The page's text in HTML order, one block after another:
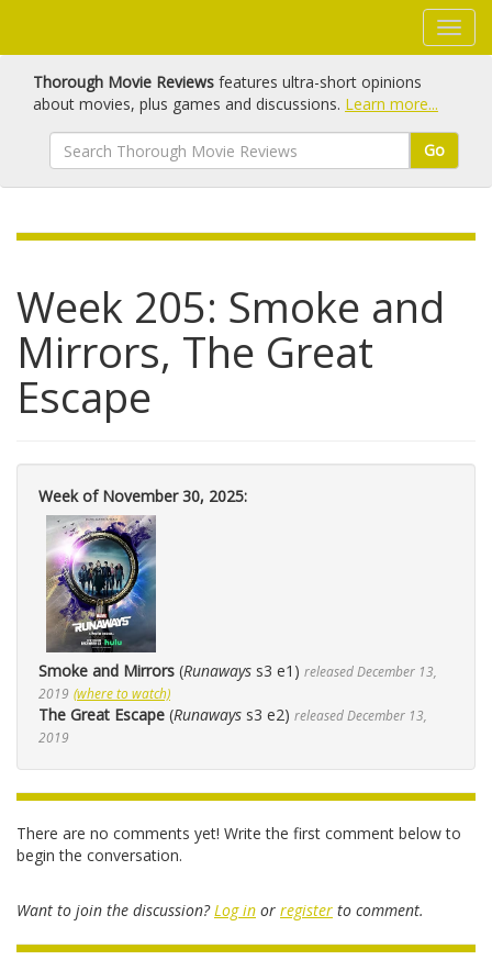
Thorough Movie Reviews features ultra-short opinions
about movies, plus games and discussions. Learn more...
Go
Week 205: Smoke and
Mirrors, The Great
Escape
Week of November 30, 2025:
Smoke and Mirrors (Runaways s3 e1) released December 13,
2019 (where to watch)
The Great Escape (Runaways s3 e2) released December 13,
2019
There are no comments yet! Write the first comment below to
begin the conversation.
Want to join the discussion?Log in or register to comment.